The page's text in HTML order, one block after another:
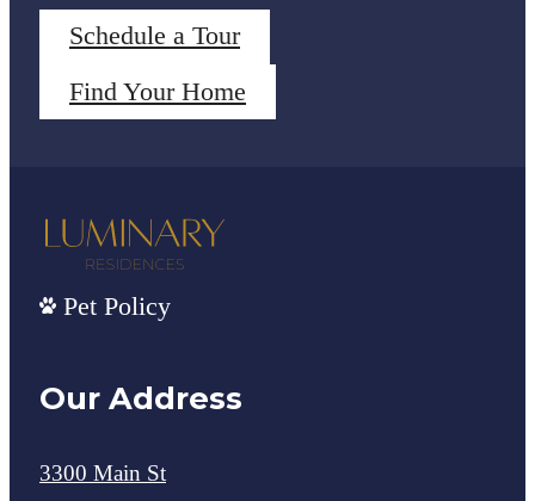
Schedule a Tour
Find Your Home
Pet Policy
Our Address
3300 Main St